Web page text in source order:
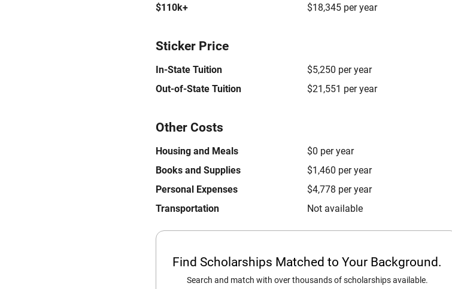
$110k+
$18,345 per year
Sticker Price
In-State Tuition
$5,250 per year
Out-of-State Tuition
$21,551 per year
Other Costs
Housing and Meals
$0 per year
Books and Supplies
$1,460 per year
Personal Expenses
$4,778 per year
Transportation
Not available
Find Scholarships Matched to Your Background.
Search and match with over thousands of scholarships available.